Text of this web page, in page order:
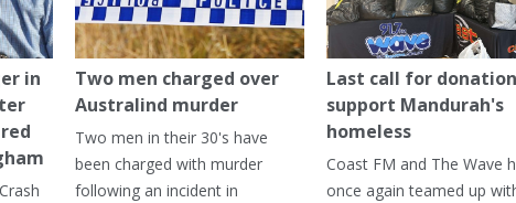
in
Two men charged over
Australind murder
Two men in their 30's have
been charged with murder
following an incident in
Last call for
support Mandurah's
homeless
Coast FM and The Wave
once again teamed up